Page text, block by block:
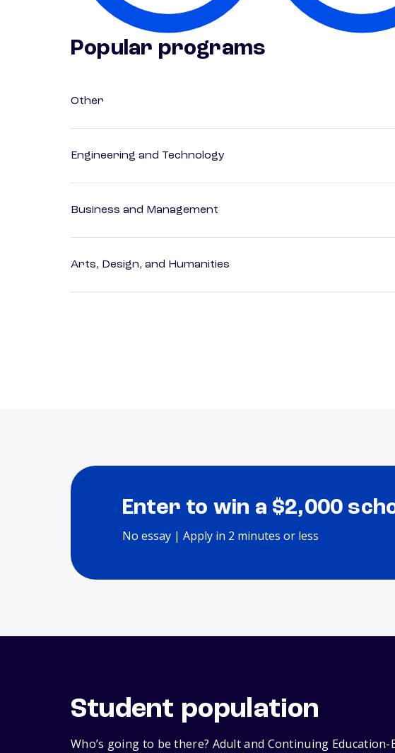
Popular programs
Other
Engineering and Technology
Business and Management
Arts, Design, and Humanities
Enter to win a $2,000
No essay | Apply in 2 minutes or less
Student population
Who’s going to be there? Adult and Continuing